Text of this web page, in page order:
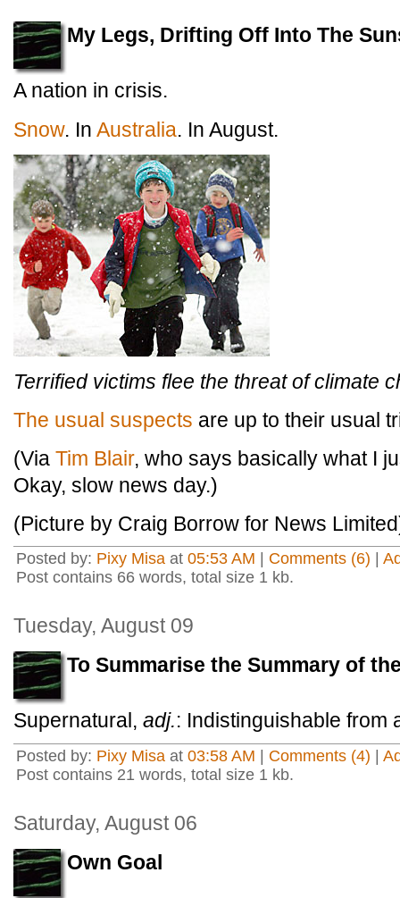
My Legs, Drifting Off Into The
A nation in crisis.
Snow. In Australia. In August.
Terrified victims flee the threat of climate
The usual suspects are up to their usual
(Via Tim Blair, who says basically what I
Okay, slow news day.)
(Picture by Craig Borrow for News
Posted by: Pixy Misa at 05:53 AM Comments (6)
Post contains 66 words, total size 1 kb.
Tuesday, August 09
To Summarise the Summary of
Supernatural, adj.: Indistinguishable from
Posted by: Pixy Misa at 03:58 AM Comments (4)
Post contains 21 words, total size 1 kb.
Saturday, August 06
Own Goal